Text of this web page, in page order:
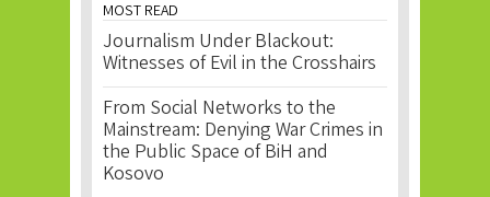
MOST READ
Journalism Under Blackout:
Witnesses of Evil in the Crosshairs
From Social Networks to the
Mainstream: Denying War Crimes in
the Public Space of BiH and
Kosovo